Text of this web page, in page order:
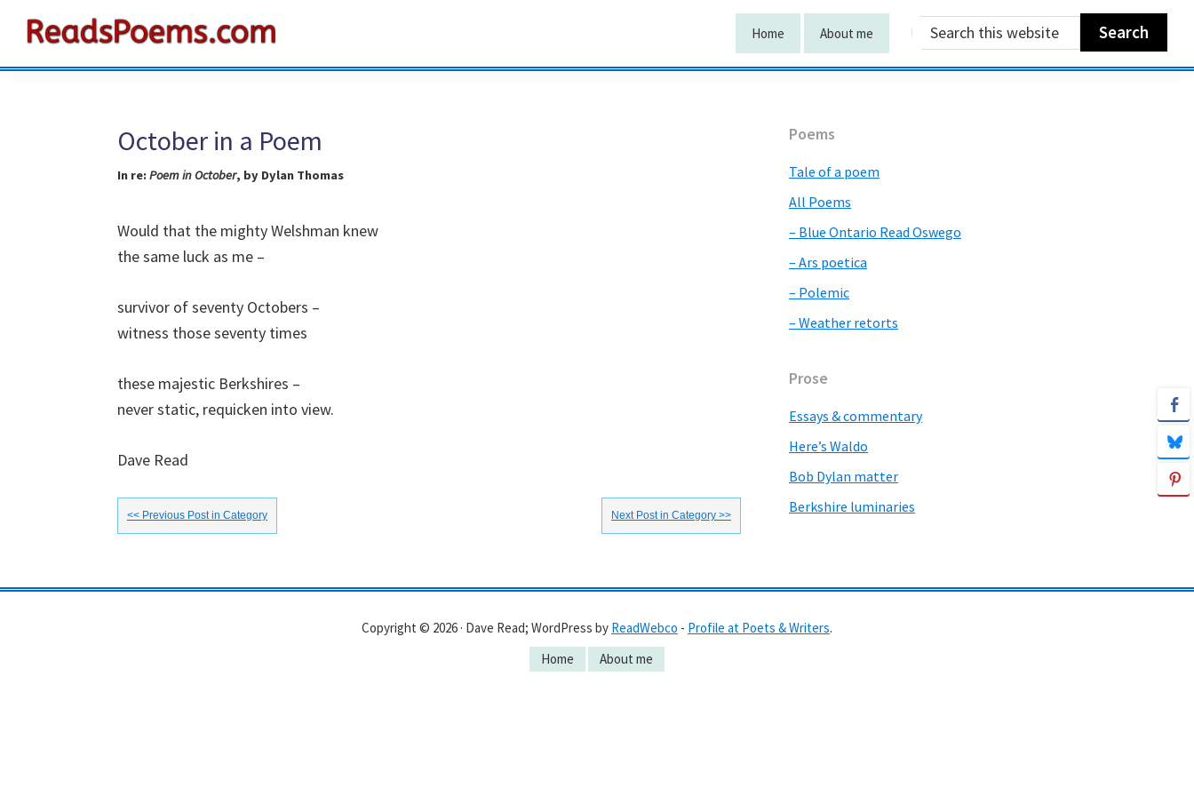
primary
main
primaryPoems
Home About me
Search
this
website
October in a Poem
In re:Poem in October, by Dylan Thomas
Would that the mighty Welshman knew
the same luck as me –
survivor of seventy Octobers –
witness those seventy times
these majestic Berkshires –
never static, requicken into view.
Dave Read
<< Previous Post in Category Next Post in Category >>
Primary
Sidebar
Poems
Tale of a poem
All Poems
– Blue Ontario Read Oswego
– Ars poetica
– Polemic
– Weather retorts
Prose
Essays & commentary
Here’s Waldo
Bob Dylan matter
Berkshire luminaries
Copyright © 2026 · Dave Read; WordPress by ReadWebco - Profile at Poets & Writers.
Home
About me